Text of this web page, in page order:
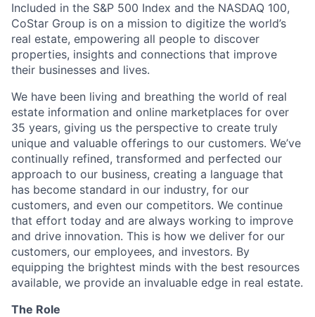
Included in the S&P 500 Index and the NASDAQ 100,
CoStar Group is on a mission to digitize the world’s
real estate, empowering all people to discover
properties, insights and connections that improve
their businesses and lives.
We have been living and breathing the world of real
estate information and online marketplaces for over
35 years, giving us the perspective to create truly
unique and valuable offerings to our customers. We’ve
continually refined, transformed and perfected our
approach to our business, creating a language that
has become standard in our industry, for our
customers, and even our competitors. We continue
that effort today and are always working to improve
and drive innovation. This is how we deliver for our
customers, our employees, and investors. By
equipping the brightest minds with the best resources
available, we provide an invaluable edge in real estate.
The Role